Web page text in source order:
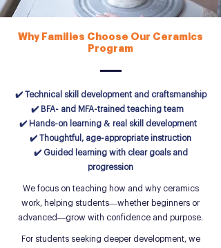
Why Families Choose Our Ceramics
Program
✔️ Technical skill development and craftsmanship
✔️ BFA- and MFA-trained teaching team
✔️ Hands-on learning & real skill development
✔️ Thoughtful, age-appropriate instruction
✔️ Guided learning with clear goals and
progression
We focus on teaching how and why ceramics
work, helping students—whether beginners or
advanced—grow with confidence and purpose.
For students seeking deeper development, we